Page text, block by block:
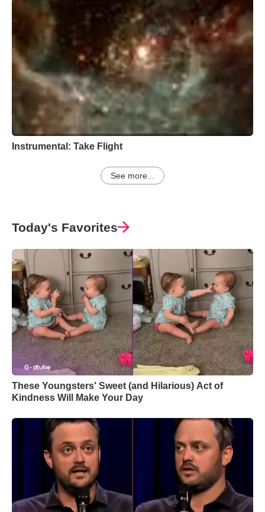
Instrumental: Take Flight
See more...
Today's Favorites
These Youngsters' Sweet (and Hilarious) Act of
Kindness Will Make Your Day